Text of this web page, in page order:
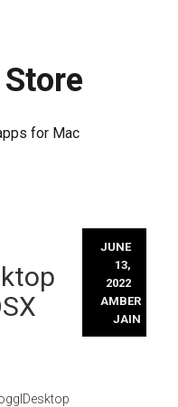
for Mac
JUNE
13,
2022
AMBER
JAIN